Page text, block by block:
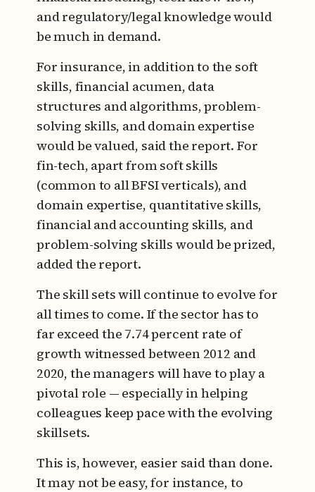
and regulatory/legal knowledge would
be much in demand.
For insurance, in addition to the soft
skills, financial acumen, data
structures and algorithms, problem-
solving skills, and domain expertise
would be valued, said the report. For
fin-tech, apart from soft skills
(common to all BFSI verticals), and
domain expertise, quantitative skills,
financial and accounting skills, and
problem-solving skills would be prized,
added the report.
The skill sets will continue to evolve for
all times to come. If the sector has to
far exceed the 7.74 percent rate of
growth witnessed between 2012 and
2020, the managers will have to play a
pivotal role — especially in helping
colleagues keep pace with the evolving
skillsets.
This is, however, easier said than done.
It may not be easy, for instance, to